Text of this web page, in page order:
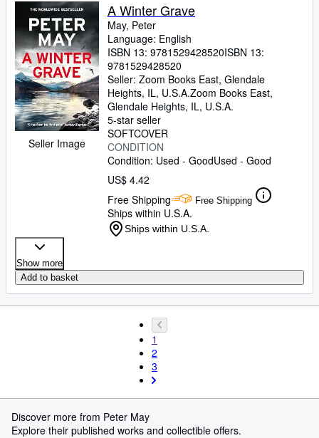
Seller Image
A Winter Grave
May, Peter
Language: English
ISBN 13: 9781529428520ISBN 13:
9781529428520
Seller: Zoom Books East, Glendale
Heights, IL, U.S.A.Zoom Books East,
Glendale Heights, IL, U.S.A.
5-star seller
SOFTCOVER
CONDITION
Condition: Used - GoodUsed - Good
US$ 4.42
Free Shipping
Free Shipping
Ships within U.S.A.
Ships within U.S.A.
Show more
Add to basket
1
2
3
Discover more from Peter May
Explore their published works and collectible offers.